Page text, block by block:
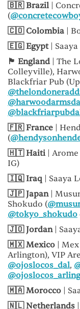
🇧🇷 Brazil|
(
🇨🇴 Colombia |
🇪🇬 Egypt| Saaya
🏴󠁧󠁢󠁥󠁮󠁧󠁿 England| The
Colleyville),
Blackfriar Pub
🇫🇷 France |
(
🇭🇹 Haiti| Arome
IG)
🇮🇶 Iraq | Saaya
🇯🇵 Japan|
Shokudo (
@tokyo_shokudo
🇯🇴 Jordan|
🇲🇽 Mexico |
Arlington), VIP
@ojoslocos_dal,
🇲🇦 Morocco |
🇳🇱 Netherlands